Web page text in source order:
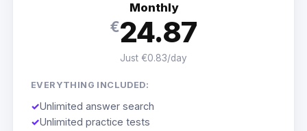
Monthly
€24.87
Just €0.83/day
EVERYTHING INCLUDED:
✓Unlimited answer search
✓Unlimited practice tests